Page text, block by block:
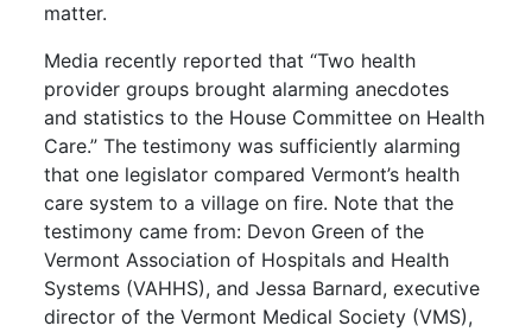
matter.
Media recently reported that “Two health
provider groups brought alarming anecdotes
and statistics to the House Committee on Health
Care.” The testimony was sufficiently alarming
that one legislator compared Vermont’s health
care system to a village on fire. Note that the
testimony came from: Devon Green of the
Vermont Association of Hospitals and Health
Systems (VAHHS), and Jessa Barnard, executive
director of the Vermont Medical Society (VMS),